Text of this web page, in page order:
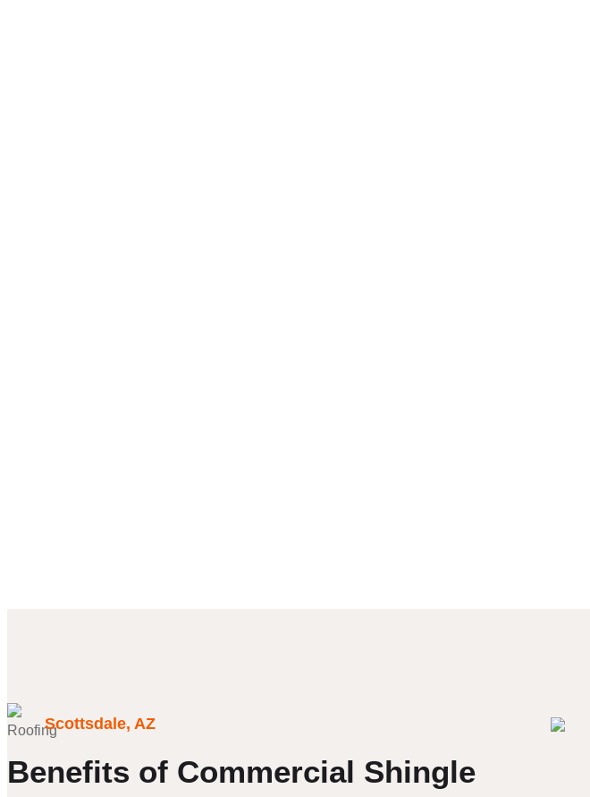
Scottsdale, AZ
Benefits of Commercial Shingle